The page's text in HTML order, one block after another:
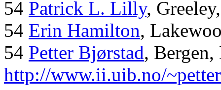
54 Patrick L. Lilly,
54 Erin Hamilton,
54 Petter Bjørstad,
http://www.ii.uib.no/